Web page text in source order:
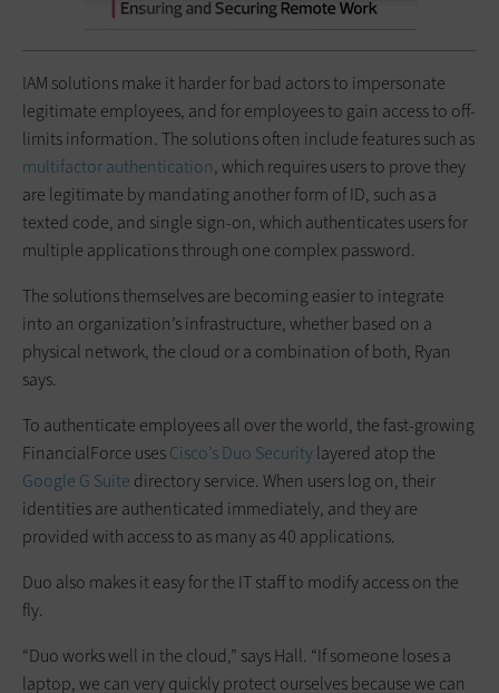
IAM solutions make it harder for bad actors to impersonate
legitimate employees, and for employees to gain access to off-
limits information. The solutions often include features such as
multifactor authentication, which requires users to prove they
are legitimate by mandating another form of ID, such as a
texted code, and single sign-on, which authenticates users for
multiple applications through one complex password.
The solutions themselves are becoming easier to integrate
into an organization’s infrastructure, whether based on a
physical network, the cloud or a combination of both, Ryan
says.
To authenticate employees all over the world, the fast-growing
FinancialForce usesCisco’s Duo Securitylayered atop the
Google G Suite directory service. When users log on, their
identities are authenticated immediately, and they are
provided with access to as many as 40 applications.
Duo also makes it easy for the IT staff to modify access on the
fly.
“Duo works well in the cloud,” says Hall. “If someone loses a
laptop, we can very quickly protect ourselves because we can